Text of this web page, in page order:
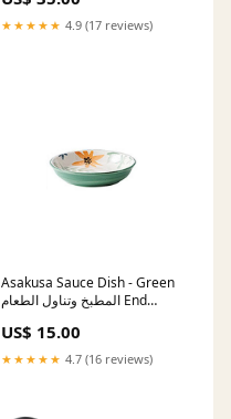
★★★★★ 4.9 (17 reviews)
Asakusa Sauce Dish - Green
المطبخ وتناول الطعام End
US$ 15.00
★★★★★ 4.7 (16 reviews)